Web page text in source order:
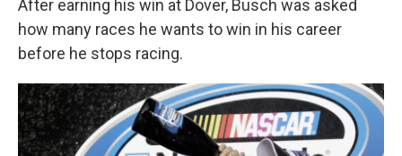
After earning his win at Dover, Busch was asked
how many races he wants to win in his career
before he stops racing.